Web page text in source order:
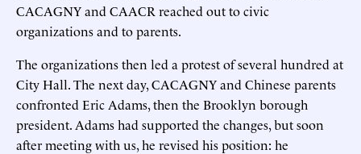
CACAGNY and CAACR reached out to civic
organizations and to parents.
The organizations then led a protest of several hundred at
City Hall. The next day, CACAGNY and Chinese parents
confronted Eric Adams, then the Brooklyn borough
president. Adams had supported the changes, but soon
after meeting with us, he revised his position: he